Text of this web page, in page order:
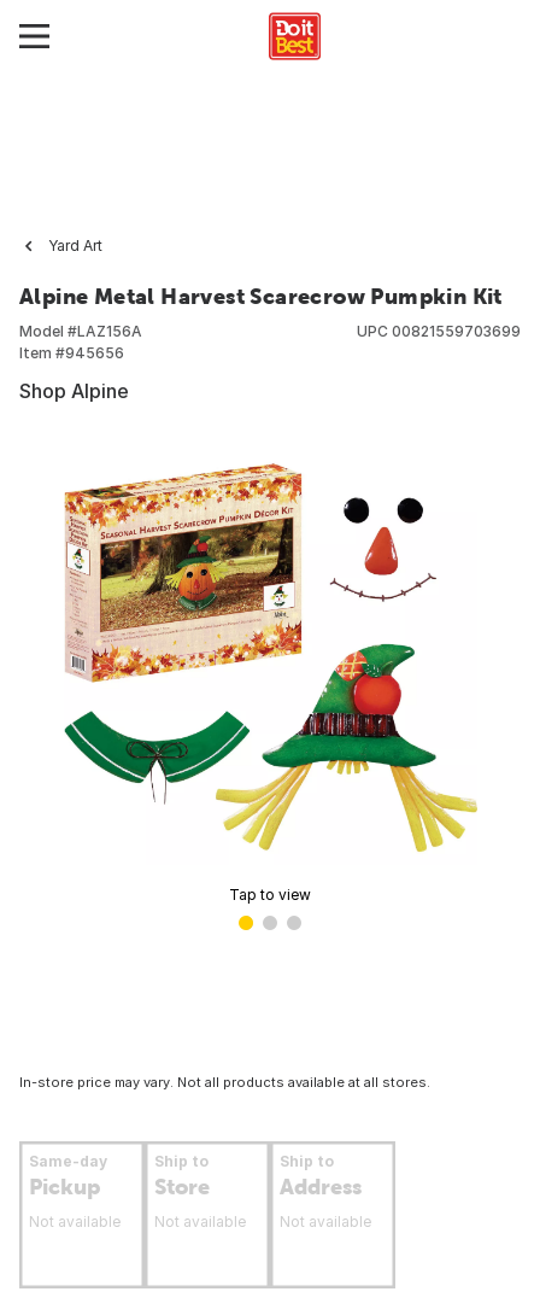
Yard Art
Alpine Metal Harvest Scarecrow Pumpkin Kit
Model #LAZ156A
Item #945656
UPC 00821559703699
Shop Alpine
Tap to view
In-store price may vary. Not all products available at all stores.
Same-day
Pickup
Not available
Ship to
Store
Not available
Ship to
Address
Not available